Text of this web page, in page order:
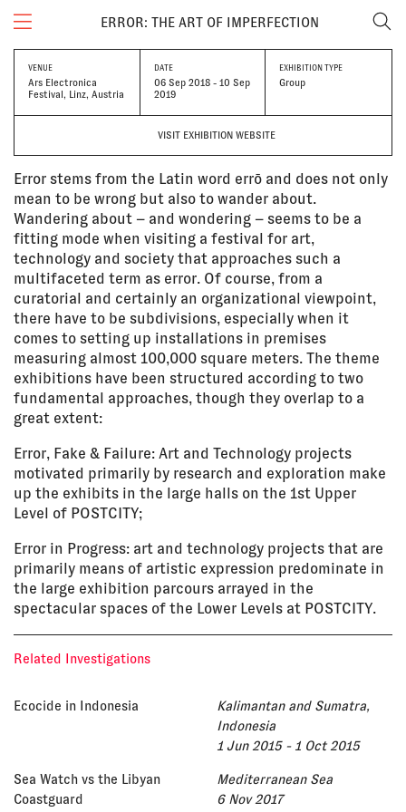
ERROR: THE ART OF IMPERFECTION
VENUE
Ars Electronica
Festival, Linz, Austria
DATE
06 Sep 2018 - 10 Sep
2019
EXHIBITION TYPE
Group
VISIT EXHIBITION WEBSITE
Error stems from the Latin word errō and does not only
mean to be wrong but also to wander about.
Wandering about – and wondering – seems to be a
fitting mode when visiting a festival for art,
technology and society that approaches such a
multifaceted term as error. Of course, from a
curatorial and certainly an organizational viewpoint,
there have to be subdivisions, especially when it
comes to setting up installations in premises
measuring almost 100,000 square meters. The theme
exhibitions have been structured according to two
fundamental approaches, though they overlap to a
great extent:
Error, Fake & Failure: Art and Technology projects
motivated primarily by research and exploration make
up the exhibits in the large halls on the 1st Upper
Level of POSTCITY;
Error in Progress: art and technology projects that are
primarily means of artistic expression predominate in
the large exhibition parcours arrayed in the
spectacular spaces of the Lower Levels at POSTCITY.
Related Investigations
Ecocide in Indonesia
Kalimantan and Sumatra,
Indonesia
1 Jun 2015 - 1 Oct 2015
Sea Watch vs the Libyan
Coastguard
Mediterranean Sea
6 Nov 2017